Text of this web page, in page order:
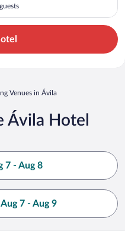
Venues in Ávila
Ávila Hotel
7 - Aug 8
7 - Aug 9